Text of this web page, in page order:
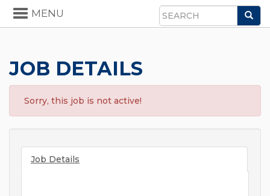
Search
Toggle
navigation
MENU
JOB DETAILS
Sorry, this job is not active!
Job Details